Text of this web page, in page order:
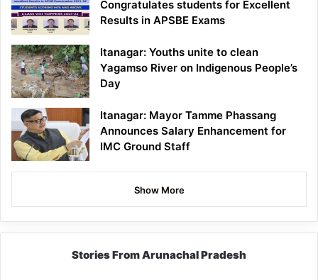
Congratulates students for Excellent
Results in APSBE Exams
Itanagar: Youths unite to clean
Yagamso River on Indigenous People’s
Day
Itanagar: Mayor Tamme Phassang
Announces Salary Enhancement for
IMC Ground Staff
Show More
Stories From Arunachal Pradesh